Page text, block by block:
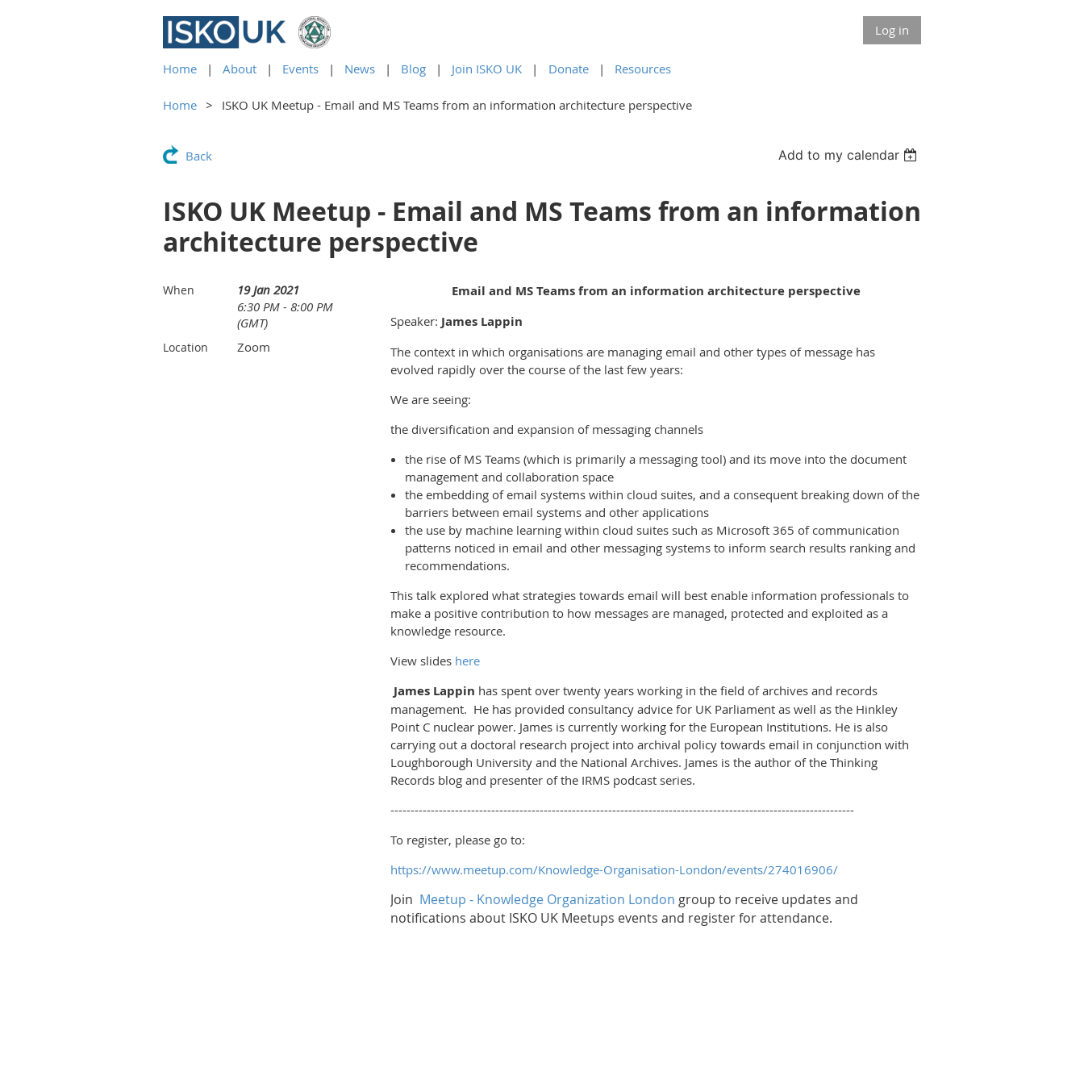
Log in
Home About Events News Blog Join ISKO UK Donate Resources
Home ISKO UK Meetup - Email and MS Teams from an information architecture perspective
Back Add to my calendar
ISKO UK Meetup - Email and MS Teams from an information
architecture perspective
When
19 Jan 2021
6:30 PM - 8:00 PM
(GMT)
Location Zoom
Email and MS Teams from an information architecture perspective
Speaker: James Lappin
The context in which organisations are managing email and other types of message has
evolved rapidly over the course of the last few years:
We are seeing:
the diversification and expansion of messaging channels
the rise of MS Teams (which is primarily a messaging tool) and its move into the document
management and collaboration space
the embedding of email systems within cloud suites, and a consequent breaking down of the
barriers between email systems and other applications
the use by machine learning within cloud suites such as Microsoft 365 of communication
patterns noticed in email and other messaging systems to inform search results ranking and
recommendations.
This talk explored what strategies towards email will best enable information professionals to
make a positive contribution to how messages are managed, protected and exploited as a
knowledge resource.
View slides here
James Lappin has spent over twenty years working in the field of archives and records
management. He has provided consultancy advice for UK Parliament as well as the Hinkley
Point C nuclear power. James is currently working for the European Institutions. He is also
carrying out a doctoral research project into archival policy towards email in conjunction with
Loughborough University and the National Archives. James is the author of the Thinking
Records blog and presenter of the IRMS podcast series.
-------------------------------------------------------------------------------------------------------------------
To register, please go to:
https://www.meetup.com/Knowledge-Organisation-London/events/274016906/
Join Meetup - Knowledge Organization London group to receive updates and
notifications about ISKO UK Meetups events and register for attendance.